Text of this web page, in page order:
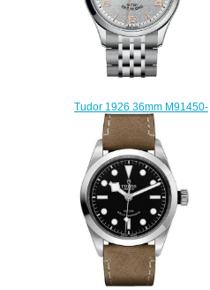
Tudor 1926 36mm M91450-
0001 Replica watch
$210.00